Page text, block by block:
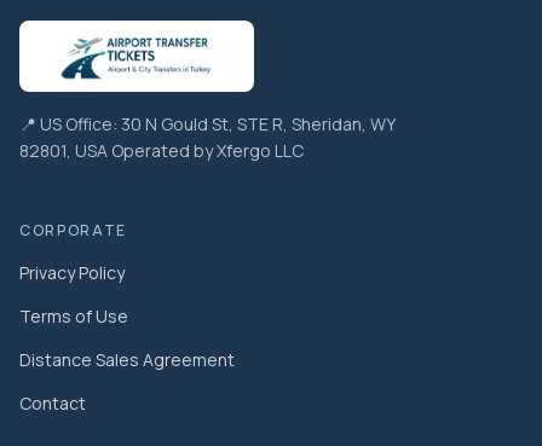
📍 US Office: 30 N Gould St, STE R, Sheridan, WY
82801, USA Operated by Xfergo LLC
CORPORATE
Privacy Policy
Terms of Use
Distance Sales Agreement
Contact